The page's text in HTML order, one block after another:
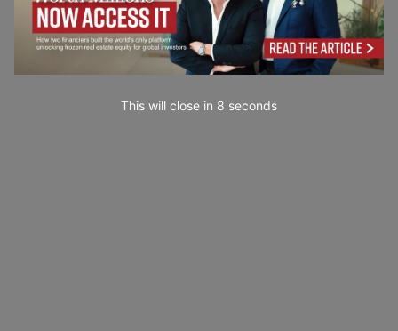
This will close in 7 seconds